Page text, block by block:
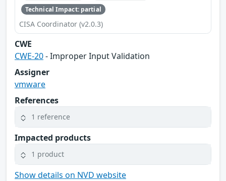
Technical Impact: partial
CISA Coordinator (v2.0.3)
CWE
CWE-20- Improper Input Validation
Assigner
vmware
References
1 reference
Impacted products
1 product
Show details on NVD website